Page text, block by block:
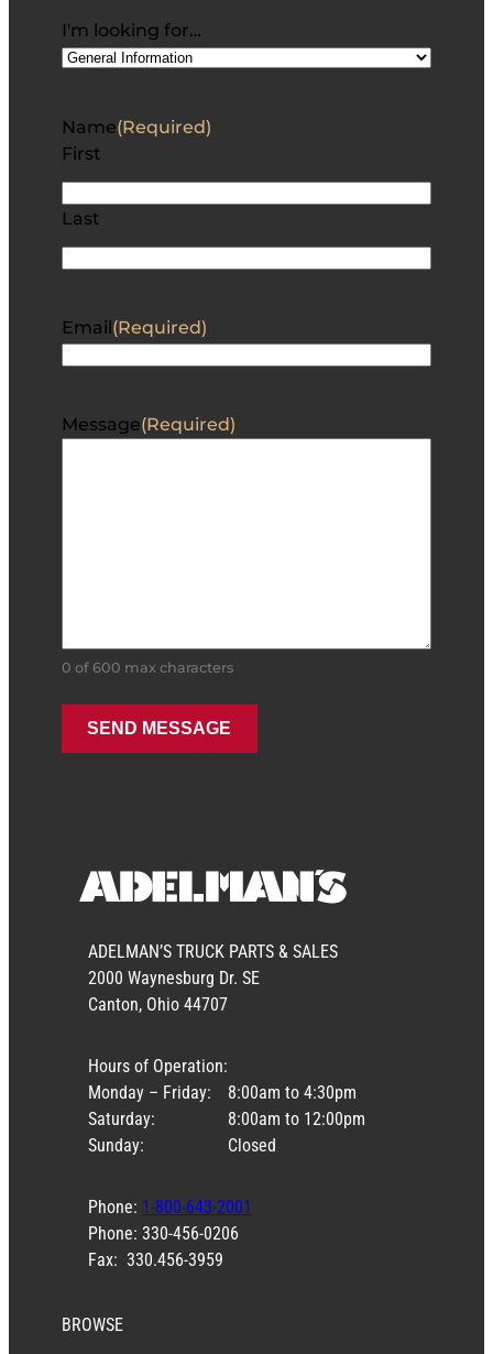
I'm looking for…
Name(Required)
First
Last
Email (Required)
Message(Required)
0 of 600 max characters
ADELMAN’S TRUCK PARTS & SALES
2000 Waynesburg Dr. SE
Canton, Ohio 44707
Hours of Operation:
Monday – Friday:
Saturday:
Sunday:
8:00am to 4:30pm
8:00am to 12:00pm
Closed
Phone: 1-800-643-2001
Phone: 330-456-0206
Fax: 330.456-3959
BROWSE